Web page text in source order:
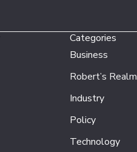
Categories
Business
Robert’s Realm
Industry
Policy
Technology